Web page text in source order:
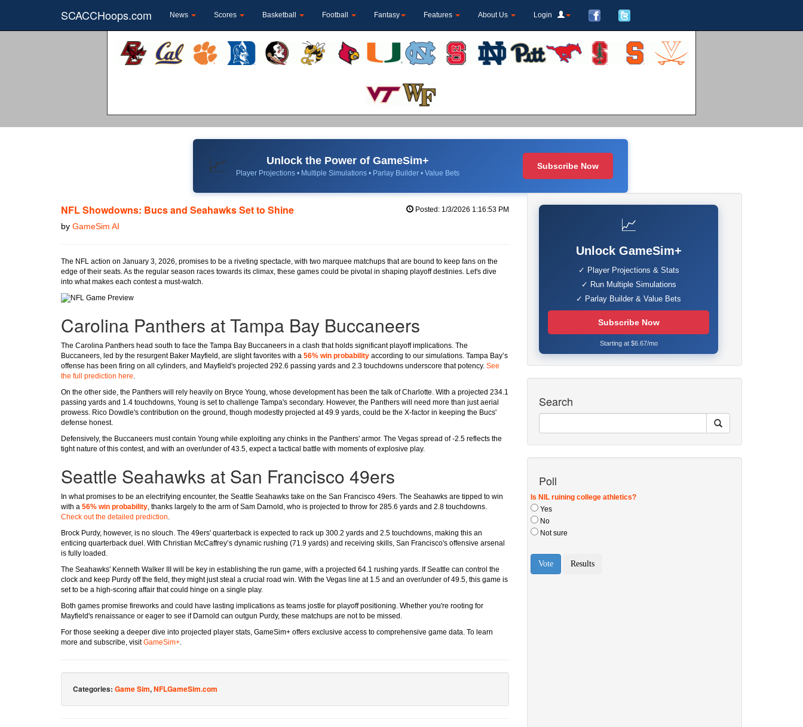
SCACCHoops.com News Scores Basketball Football Fantasy Features About Us Login
📈 Unlock the Power of GameSim+
Player Projections • Multiple Simulations • Parlay Builder • Value Bets
Subscribe Now
NFL Showdowns: Bucs and Seahawks Set to Shine
by GameSim AI
Posted: 1/3/2026 1:16:53 PM
The NFL action on January 3, 2026, promises to be a riveting spectacle, with two marquee matchups that are bound to keep fans on the
edge of their seats. As the regular season races towards its climax, these games could be pivotal in shaping playoff destinies. Let's dive
into what makes each contest a must-watch.
Carolina Panthers at Tampa Bay Buccaneers
The Carolina Panthers head south to face the Tampa Bay Buccaneers in a clash that holds significant playoff implications. The
Buccaneers, led by the resurgent Baker Mayfield, are slight favorites with a 56% win probability according to our simulations. Tampa Bay’s
offense has been firing on all cylinders, and Mayfield's projected 292.6 passing yards and 2.3 touchdowns underscore that potency. See
the full prediction here.
On the other side, the Panthers will rely heavily on Bryce Young, whose development has been the talk of Charlotte. With a projected 234.1
passing yards and 1.4 touchdowns, Young is set to challenge Tampa's secondary. However, the Panthers will need more than just aerial
prowess. Rico Dowdle's contribution on the ground, though modestly projected at 49.9 yards, could be the X-factor in keeping the Bucs'
defense honest.
Defensively, the Buccaneers must contain Young while exploiting any chinks in the Panthers' armor. The Vegas spread of -2.5 reflects the
tight nature of this contest, and with an over/under of 43.5, expect a tactical battle with moments of explosive play.
Seattle Seahawks at San Francisco 49ers
In what promises to be an electrifying encounter, the Seattle Seahawks take on the San Francisco 49ers. The Seahawks are tipped to win
with a 56% win probability, thanks largely to the arm of Sam Darnold, who is projected to throw for 285.6 yards and 2.8 touchdowns.
Check out the detailed prediction.
Brock Purdy, however, is no slouch. The 49ers' quarterback is expected to rack up 300.2 yards and 2.5 touchdowns, making this an
enticing quarterback duel. With Christian McCaffrey’s dynamic rushing (71.9 yards) and receiving skills, San Francisco's offensive arsenal
is fully loaded.
The Seahawks' Kenneth Walker III will be key in establishing the run game, with a projected 64.1 rushing yards. If Seattle can control the
clock and keep Purdy off the field, they might just steal a crucial road win. With the Vegas line at 1.5 and an over/under of 49.5, this game is
set to be a high-scoring affair that could hinge on a single play.
Both games promise fireworks and could have lasting implications as teams jostle for playoff positioning. Whether you're rooting for
Mayfield's renaissance or eager to see if Darnold can outgun Purdy, these matchups are not to be missed.
For those seeking a deeper dive into projected player stats, GameSim+ offers exclusive access to comprehensive game data. To learn
more and subscribe, visitGameSim+.
Categories: Game Sim,NFLGameSim.com
📈
Unlock GameSim+
✓ Player Projections & Stats
✓ Run Multiple Simulations
✓ Parlay Builder & Value Bets
Subscribe Now
Starting at $6.67/mo
Search
Poll